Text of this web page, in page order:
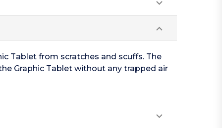
Tablet from scratches and scuffs. The
Graphic Tablet without any trapped air